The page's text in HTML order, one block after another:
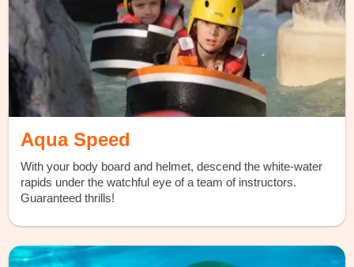
Aqua Speed
With your body board and helmet, descend the white-water
rapids under the watchful eye of a team of instructors.
Guaranteed thrills!